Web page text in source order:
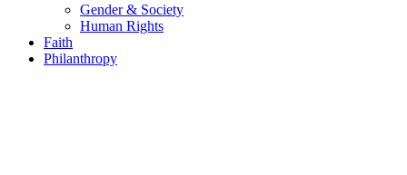
Gender & Society
Human Rights
Faith
Philanthropy